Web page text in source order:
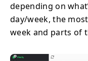
depending on
day/week, the
week and parts of